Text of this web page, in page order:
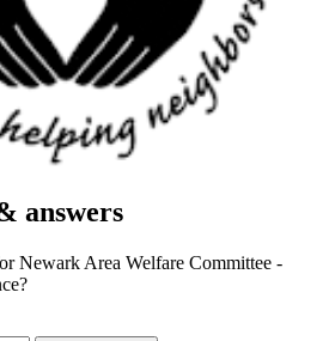
answers
Newark Area Welfare Committee -